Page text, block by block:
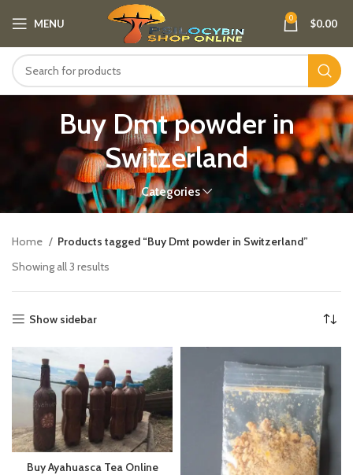
MENU 0 $0.00
Buy Dmt powder in
Switzerland
Categories
Home
Products tagged “Buy Dmt powder in Switzerland”
Showing all 3 results
Show sidebar
Buy Ayahuasca Tea Online